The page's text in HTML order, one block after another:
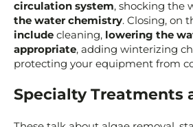
circulation system, shocking the
the water chemistry. Closing, on
include cleaning, lowering the
appropriate, adding winterizing
protecting your equipment from
Specialty Treatments